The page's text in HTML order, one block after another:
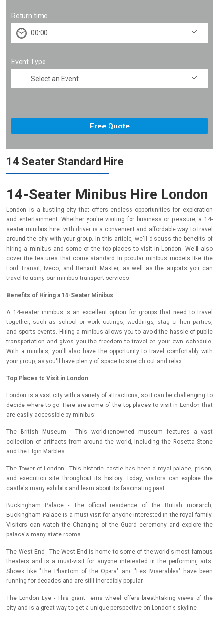
Return time
Event Type
14 Seater Standard Hire
14-Seater Minibus Hire London
London is a bustling city that offers endless opportunities for exploration
and entertainment. Whether you're visiting for business or pleasure, a 14-
seater minibus hire with driver is a convenient and affordable way to travel
around the city with your group. In this article, we'll discuss the benefits of
hiring a minibus and some of the top places to visit in London. We'll also
cover the features that come standard in popular minibus models like the
Ford Transit, Iveco, and Renault Master, as well as the airports you can
travel to using our minibus transport services.
Benefits of Hiring a 14-Seater Minibus
A 14-seater minibus is an excellent option for groups that need to travel
together, such as school or work outings, weddings, stag or hen parties,
and sports events. Hiring a minibus allows you to avoid the hassle of public
transportation and gives you the freedom to travel on your own schedule.
With a minibus, you'll also have the opportunity to travel comfortably with
your group, as you'll have plenty of space to stretch out and relax.
Top Places to Visit in London
London is a vast city with a variety of attractions, so it can be challenging to
decide where to go. Here are some of the top places to visit in London that
are easily accessible by minibus:
The British Museum - This world-renowned museum features a vast
collection of artifacts from around the world, including the Rosetta Stone
and the Elgin Marbles.
The Tower of London - This historic castle has been a royal palace, prison,
and execution site throughout its history. Today, visitors can explore the
castle's many exhibits and learn about its fascinating past.
Buckingham Palace - The official residence of the British monarch,
Buckingham Palace is a must-visit for anyone interested in the royal family.
Visitors can watch the Changing of the Guard ceremony and explore the
palace's many state rooms.
The West End - The West End is home to some of the world's most famous
theaters and is a must-visit for anyone interested in the performing arts.
Shows like "The Phantom of the Opera" and "Les Miserables" have been
running for decades and are still incredibly popular.
The London Eye - This giant Ferris wheel offers breathtaking views of the
city and is a great way to get a unique perspective on London's skyline.